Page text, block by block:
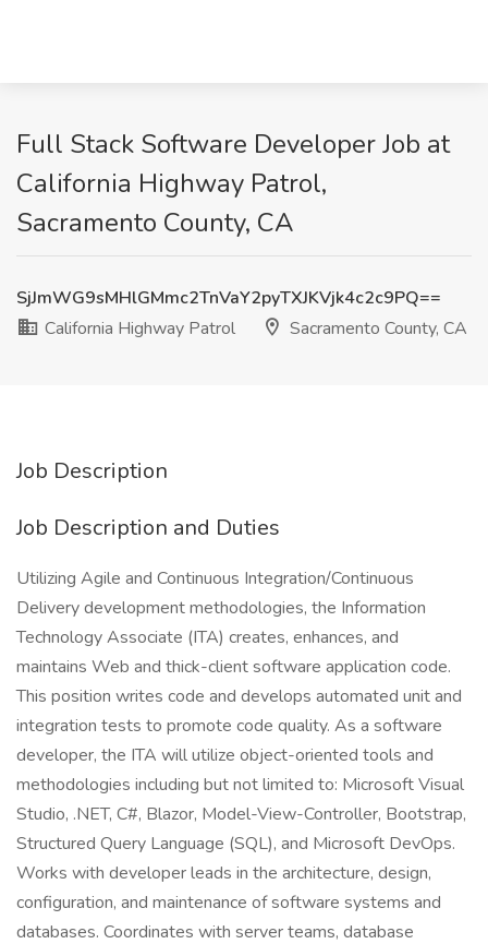
Full Stack Software Developer Job at
California Highway Patrol,
Sacramento County, CA
SjJmWG9sMHlGMmc2TnVaY2pyTXJKVjk4c2c9PQ==
California Highway Patrol
Sacramento County, CA
Job Description
Job Description and Duties
Utilizing Agile and Continuous Integration/Continuous
Delivery development methodologies, the Information
Technology Associate (ITA) creates, enhances, and
maintains Web and thick-client software application code.
This position writes code and develops automated unit and
integration tests to promote code quality. As a software
developer, the ITA will utilize object-oriented tools and
methodologies including but not limited to: Microsoft Visual
Studio, .NET, C#, Blazor, Model-View-Controller, Bootstrap,
Structured Query Language (SQL), and Microsoft DevOps.
Works with developer leads in the architecture, design,
configuration, and maintenance of software systems and
databases. Coordinates with server teams, database